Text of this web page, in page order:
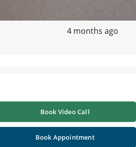
4 months ago
Book Video Call
Book Appointment